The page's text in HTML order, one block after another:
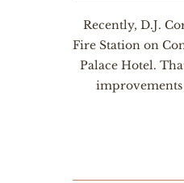
Recently, D.J.
Fire Station on
Palace Hotel.
improvements